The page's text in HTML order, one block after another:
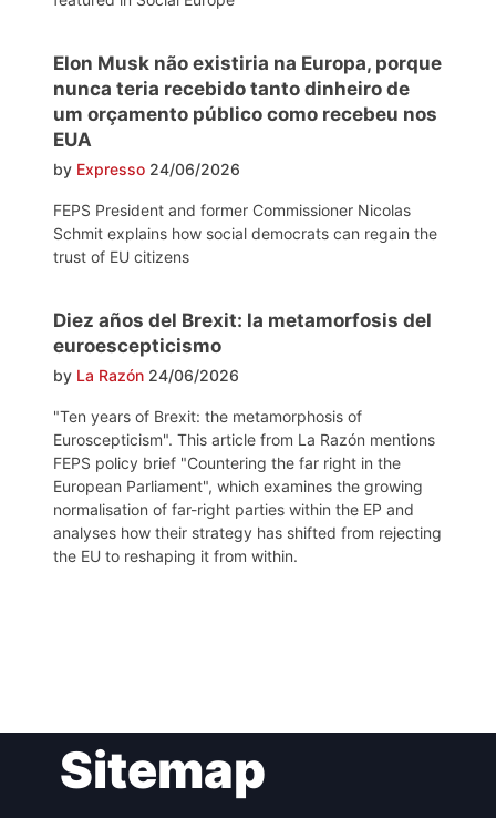
Elon Musk não existiria na Europa, porque
nunca teria recebido tanto dinheiro de
um orçamento público como recebeu nos
EUA
by Expresso 24/06/2026
FEPS President and former Commissioner Nicolas
Schmit explains how social democrats can regain the
trust of EU citizens
Diez años del Brexit: la metamorfosis del
euroescepticismo
by La Razón 24/06/2026
"Ten years of Brexit: the metamorphosis of
Euroscepticism". This article from La Razón mentions
FEPS policy brief "Countering the far right in the
European Parliament", which examines the growing
normalisation of far-right parties within the EP and
analyses how their strategy has shifted from rejecting
the EU to reshaping it from within.
navigationSitemap